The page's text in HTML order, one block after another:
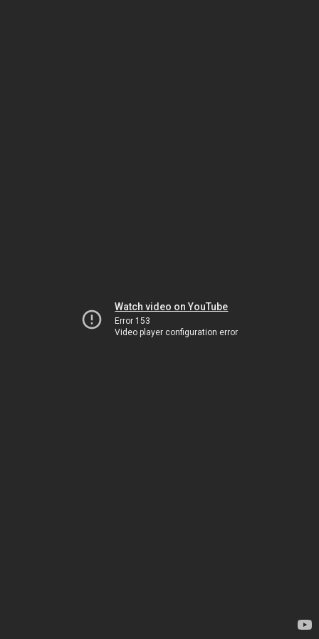
Watch video on YouTube
Error 153
Video player configuration error